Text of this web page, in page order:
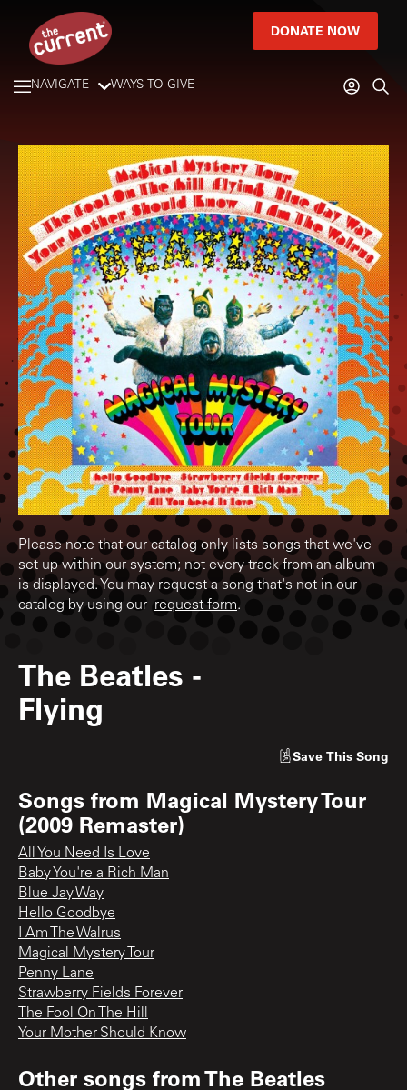
DONATE NOW
NAVIGATE WAYS TO GIVE
Please note that our catalog only lists songs that we've
set up within our system; not every track from an album
is displayed. You may request a song that's not in our
catalog by using our request form.
The Beatles -
Flying
Save This Song
Songs from Magical Mystery Tour
(2009 Remaster)
All You Need Is Love
Baby You're a Rich Man
Blue Jay Way
Hello Goodbye
I Am The Walrus
Magical Mystery Tour
Penny Lane
Strawberry Fields Forever
The Fool On The Hill
Your Mother Should Know
Other songs fromThe Beatles